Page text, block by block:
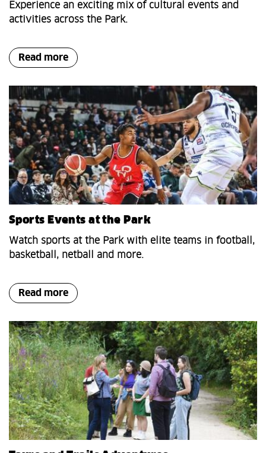
Experience an exciting mix of cultural events and
activities across the Park.
Read more
Sports Events at the Park
Watch sports at the Park with elite teams in football,
basketball, netball and more.
Read more